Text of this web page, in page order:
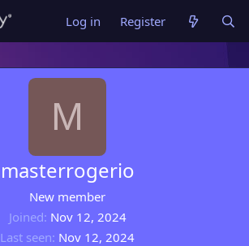
Log in Register
M
masterrogerio
New member
Joined Nov 12, 2024
Last seen Nov 12, 2024